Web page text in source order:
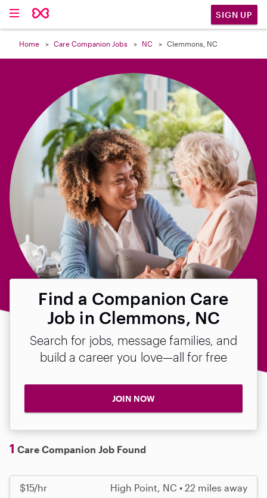
SIGN UP
Home Care Companion Jobs NC Clemmons, NC
Find a Companion Care
Job in Clemmons, NC
Search for jobs, message families, and
build a career you love—all for free
JOIN NOW
1 Care Companion Job Found
$15/hr High Point, NC • 22 miles away
